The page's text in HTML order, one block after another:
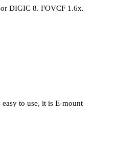
DIGIC 8. FOVCF 1.6x.
to use, it is E-mount